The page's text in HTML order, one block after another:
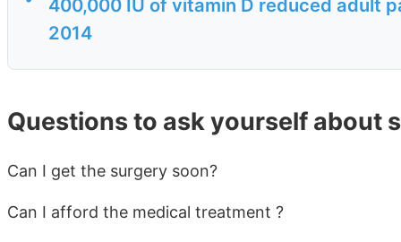
400,000 IU of vitamin D reduced adult
2014
Questions to ask yourself about
Can I get the surgery soon?
Can I afford the medical treatment ?